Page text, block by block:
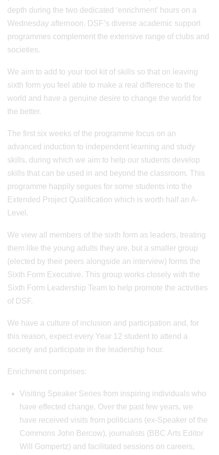
depth during the two dedicated ‘enrichment’ hours on a
Wednesday afternoon. DSF’s diverse academic support
programmes complement the extensive range of clubs and
societies.
We aim to add to your tool kit of skills so that on leaving
sixth form you feel able to make a real difference to the
world and have a genuine desire to change the world for
the better.
The first six weeks of the programme focus on an
advanced induction to independent learning and study
skills, during which we aim to help our students develop
skills that can be used in and beyond the classroom. This
programme happily segues for some students into the
Extended Project Qualification which is worth half an A-
Level.
We view all members of the sixth form as leaders, treating
them like the young adults they are, but a smaller group
(elected by their peers alongside an interview) forms the
Sixth Form Executive. This group works closely with the
Sixth Form Leadership Team to help promote the activities
of DSF.
We have a culture of inclusion and participation and, for
this reason, expect every Year 12 student to attend a
society and participate in the leadership hour.
Enrichment comprises:
Visiting Speaker Series from inspiring individuals who
have effected change. Over the past few years, we
have received visits from politicians (ex-Speaker of the
Commons John Bercow), journalists (BBC Arts Editor
Will Gompertz) and facilitated sessions on careers,